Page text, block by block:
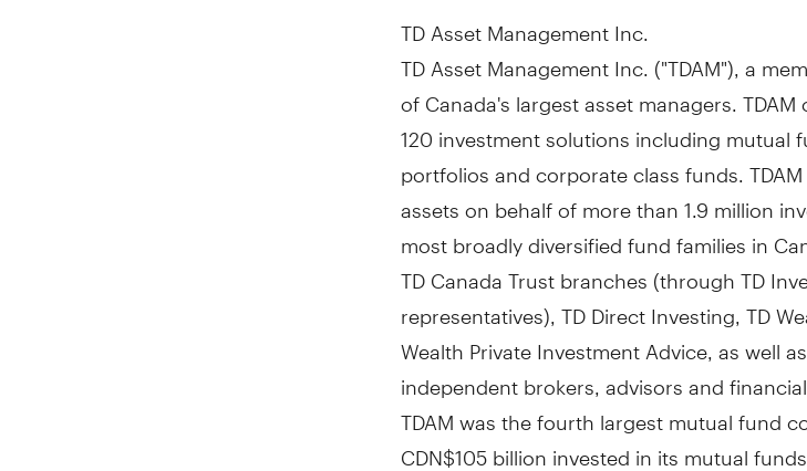
TD Asset Management Inc.
TD Asset Management Inc. ("TDAM"), a
ofCanada'slargest asset managers.
120 investment solutions including mutual
portfolios and corporate class funds.
assets on behalf of more than 1.9 million
most broadly diversified fund families in
TD Canada Trust branches (through TD
representatives), TD Direct Investing, TD
Wealth Private Investment Advice, as well
independent brokers, advisors and
TDAM was the fourth largest mutual fund
CDN$105 billioninvested in its mutual